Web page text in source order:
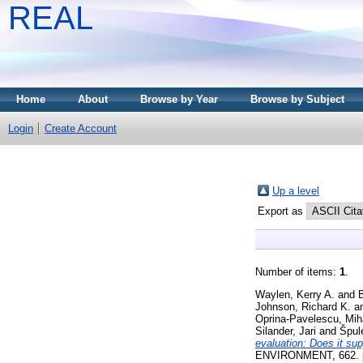
REAL
Home About Browse by Year Browse by Subject
Login Create Account
Up a level
Export as
Number of items: 1
Waylen, Kerry A. and
Johnson, Richard K.
Oprina-Pavelescu,
Silander, Jari and
evaluation: Does it
ENVIRONMENT,